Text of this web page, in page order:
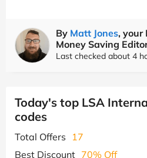
By Matt Jones, your
Money Saving
Last checked about 4
Today's top LSA
codes
Total Offers
17
Best Discount 70% Off